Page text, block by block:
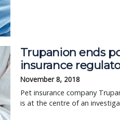
Trupanion ends
insurance
November 8, 2018
Pet insurance company
is at the centre of an